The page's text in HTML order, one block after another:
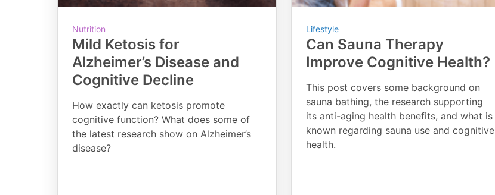
Nutrition
Mild Ketosis for
Alzheimer’s Disease and
Cognitive Decline
How exactly can ketosis promote
cognitive function? What does some of
the latest research show on Alzheimer’s
disease?
Lifestyle
Can Sauna Therapy
Improve Cognitive Health?
This post covers some background on
sauna bathing, the research supporting
its anti-aging health benefits, and what is
known regarding sauna use and cognitive
health.